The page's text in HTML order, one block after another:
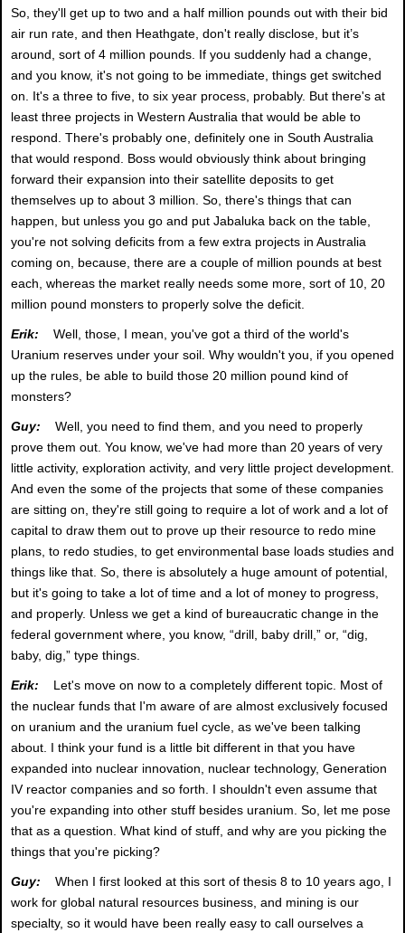
So, they'll get up to two and a half million pounds out with their bid
air run rate, and then Heathgate, don't really disclose, but it’s
around, sort of 4 million pounds. If you suddenly had a change,
and you know, it's not going to be immediate, things get switched
on. It's a three to five, to six year process, probably. But there's at
least three projects in Western Australia that would be able to
respond. There's probably one, definitely one in South Australia
that would respond. Boss would obviously think about bringing
forward their expansion into their satellite deposits to get
themselves up to about 3 million. So, there's things that can
happen, but unless you go and put Jabaluka back on the table,
you're not solving deficits from a few extra projects in Australia
coming on, because, there are a couple of million pounds at best
each, whereas the market really needs some more, sort of 10, 20
million pound monsters to properly solve the deficit.
Erik:
Well, those, I mean, you've got a third of the world's
Uranium reserves under your soil. Why wouldn't you, if you opened
up the rules, be able to build those 20 million pound kind of
monsters?
Guy:
Well, you need to find them, and you need to properly
prove them out. You know, we've had more than 20 years of very
little activity, exploration activity, and very little project development.
And even the some of the projects that some of these companies
are sitting on, they're still going to require a lot of work and a lot of
capital to draw them out to prove up their resource to redo mine
plans, to redo studies, to get environmental base loads studies and
things like that. So, there is absolutely a huge amount of potential,
but it's going to take a lot of time and a lot of money to progress,
and properly. Unless we get a kind of bureaucratic change in the
federal government where, you know, “drill, baby drill,” or, “dig,
baby, dig,” type things.
Erik:
Let's move on now to a completely different topic. Most of
the nuclear funds that I'm aware of are almost exclusively focused
on uranium and the uranium fuel cycle, as we've been talking
about. I think your fund is a little bit different in that you have
expanded into nuclear innovation, nuclear technology, Generation
IV reactor companies and so forth. I shouldn't even assume that
you're expanding into other stuff besides uranium. So, let me pose
that as a question. What kind of stuff, and why are you picking the
things that you're picking?
Guy:
When I first looked at this sort of thesis 8 to 10 years ago, I
work for global natural resources business, and mining is our
specialty, so it would have been really easy to call ourselves a